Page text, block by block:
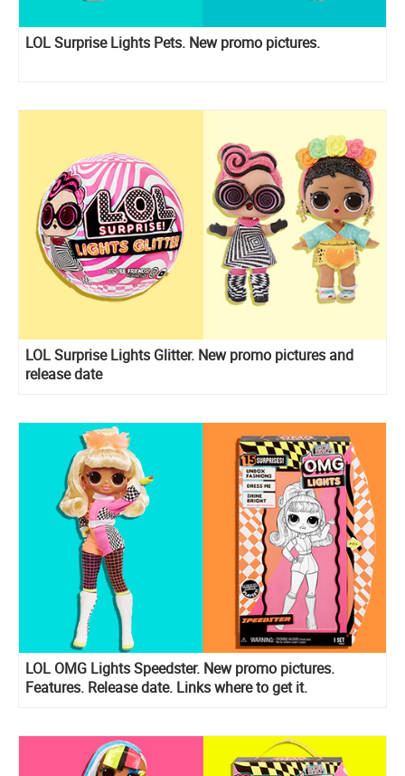
LOL Surprise Lights Pets. New promo pictures.
LOL Surprise Lights Glitter. New promo pictures and
release date
LOL OMG Lights Speedster. New promo pictures.
Features. Release date. Links where to get it.